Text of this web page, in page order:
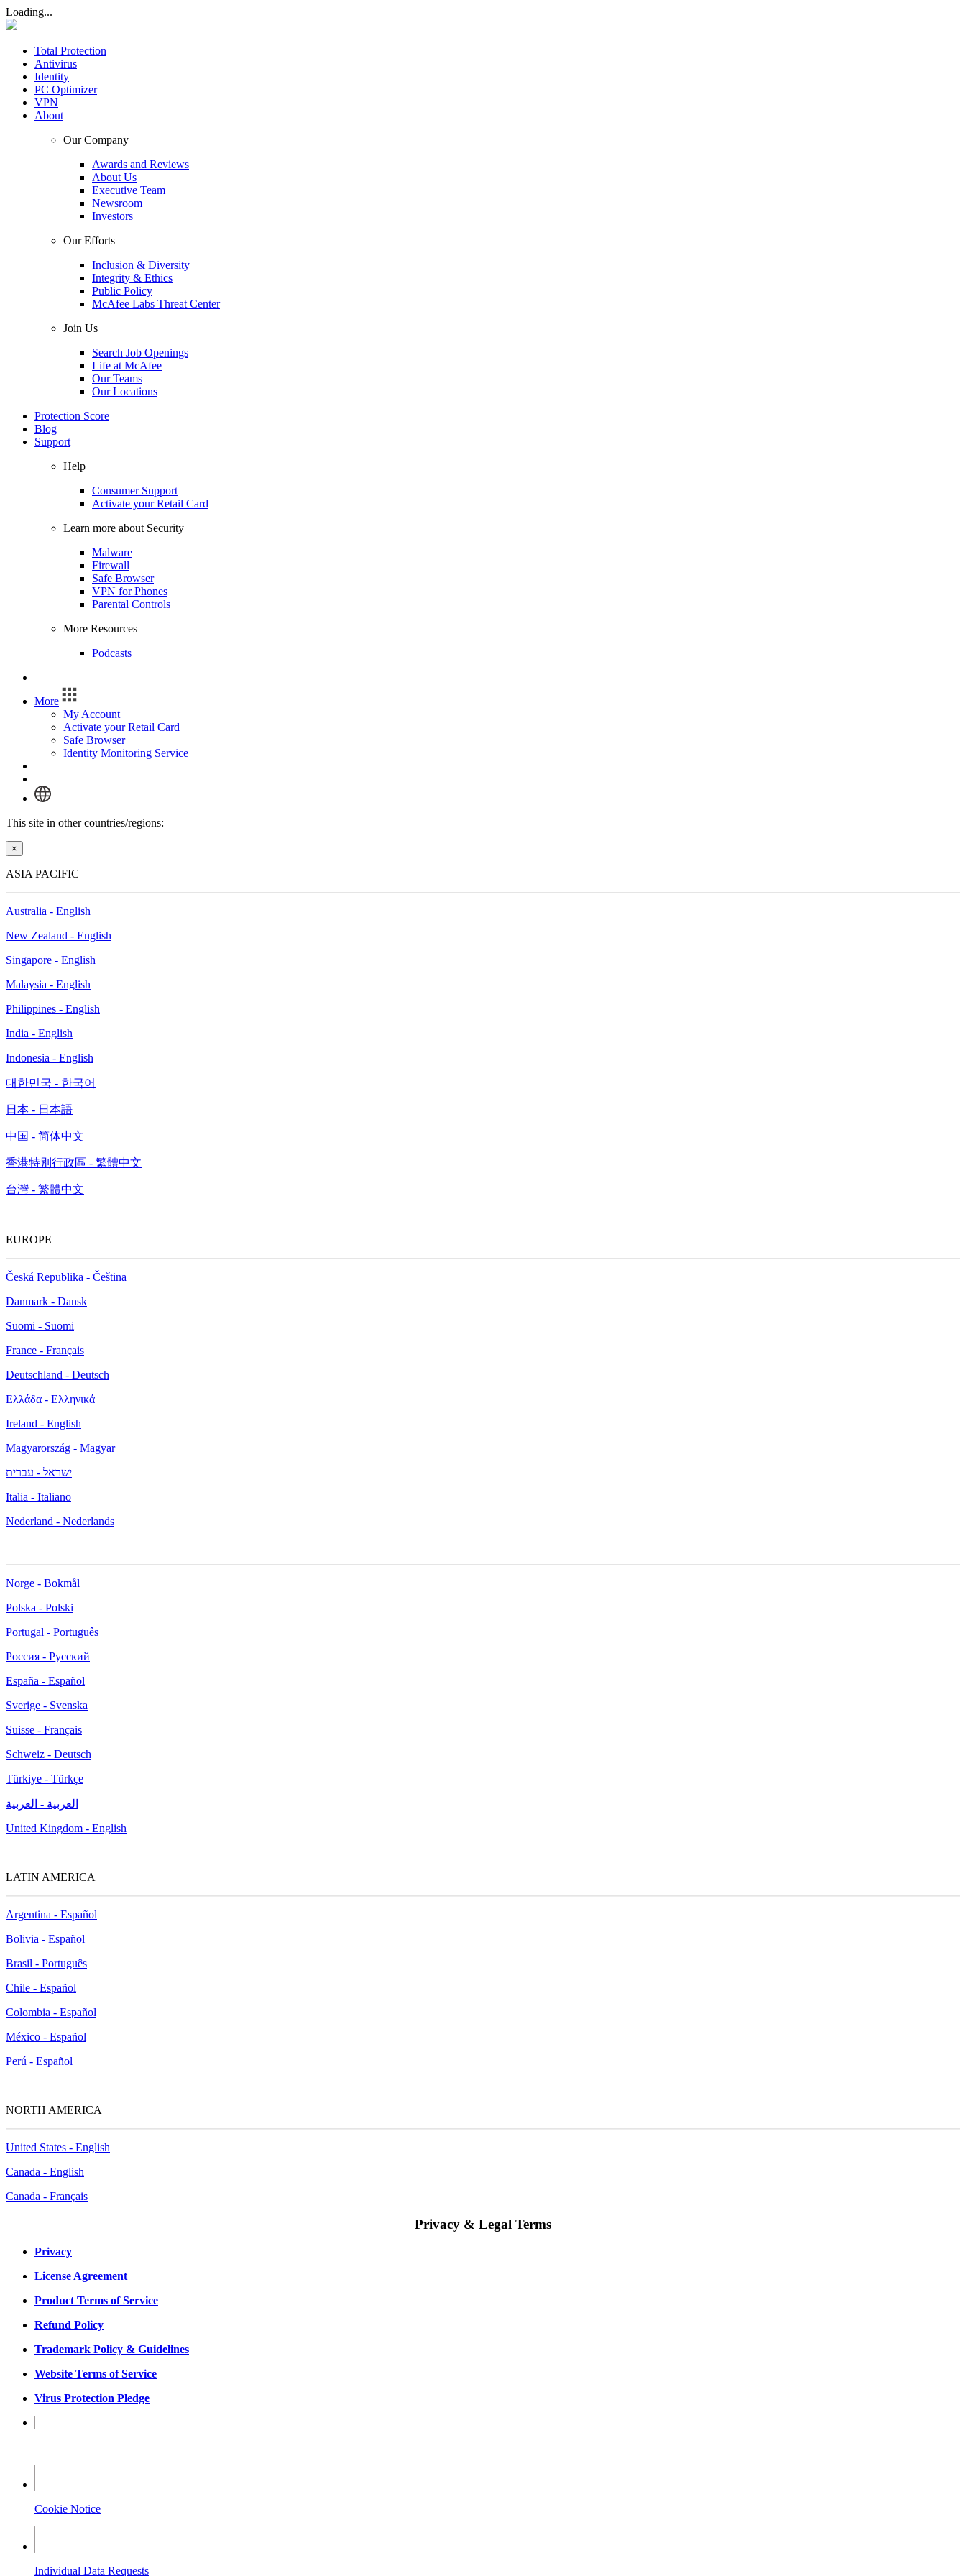
Loading...
Total Protection
Antivirus
Identity
PC Optimizer
VPN
About
Our Company
Awards and Reviews
About Us
Executive Team
Newsroom
Investors
Our Efforts
Inclusion & Diversity
Integrity & Ethics
Public Policy
McAfee Labs Threat Center
Join Us
Search Job Openings
Life at McAfee
Our Teams
Our Locations
Protection Score
Blog
Support
Help
Consumer Support
Activate your Retail Card
Learn more about Security
Malware
Firewall
Safe Browser
VPN for Phones
Parental Controls
More Resources
Podcasts
More
My Account
Activate your Retail Card
Safe Browser
Identity Monitoring Service
This site in other countries/regions:
×
ASIA PACIFIC
Australia - English
New Zealand - English
Singapore - English
Malaysia - English
Philippines - English
India - English
Indonesia - English
대한민국 - 한국어
日本 - 日本語
中国 - 简体中文
香港特別行政區 - 繁體中文
台灣 - 繁體中文
EUROPE
Česká Republika - Čeština
Danmark - Dansk
Suomi - Suomi
France - Français
Deutschland - Deutsch
Ελλάδα - Ελληνικά
Ireland - English
Magyarország - Magyar
ישראל - עברית
Italia - Italiano
Nederland - Nederlands
Norge - Bokmål
Polska - Polski
Portugal - Português
Россия - Русский
España - Español
Sverige - Svenska
Suisse - Français
Schweiz - Deutsch
Türkiye - Türkçe
العربية - العربية
United Kingdom - English
LATIN AMERICA
Argentina - Español
Bolivia - Español
Brasil - Português
Chile - Español
Colombia - Español
México - Español
Perú - Español
NORTH AMERICA
United States - English
Canada - English
Canada - Français
Privacy & Legal Terms
Privacy
License Agreement
Product Terms of Service
Refund Policy
Trademark Policy & Guidelines
Website Terms of Service
Virus Protection Pledge
Cookie Notice
Individual Data Requests